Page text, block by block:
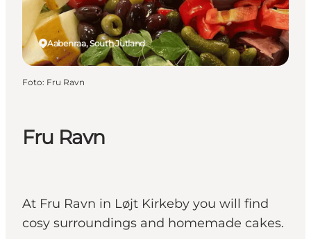
Booking
Fru Ravn
At Fru Ravn in Løjt Kirkeby you will find
cosy surroundings and homemade cakes.
Aabenraa, South Jutland
Foto: Fru Ravn